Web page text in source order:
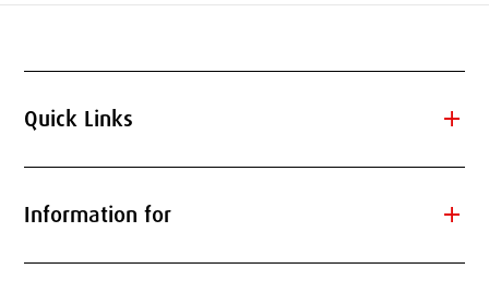
Quick Links add
Information for add